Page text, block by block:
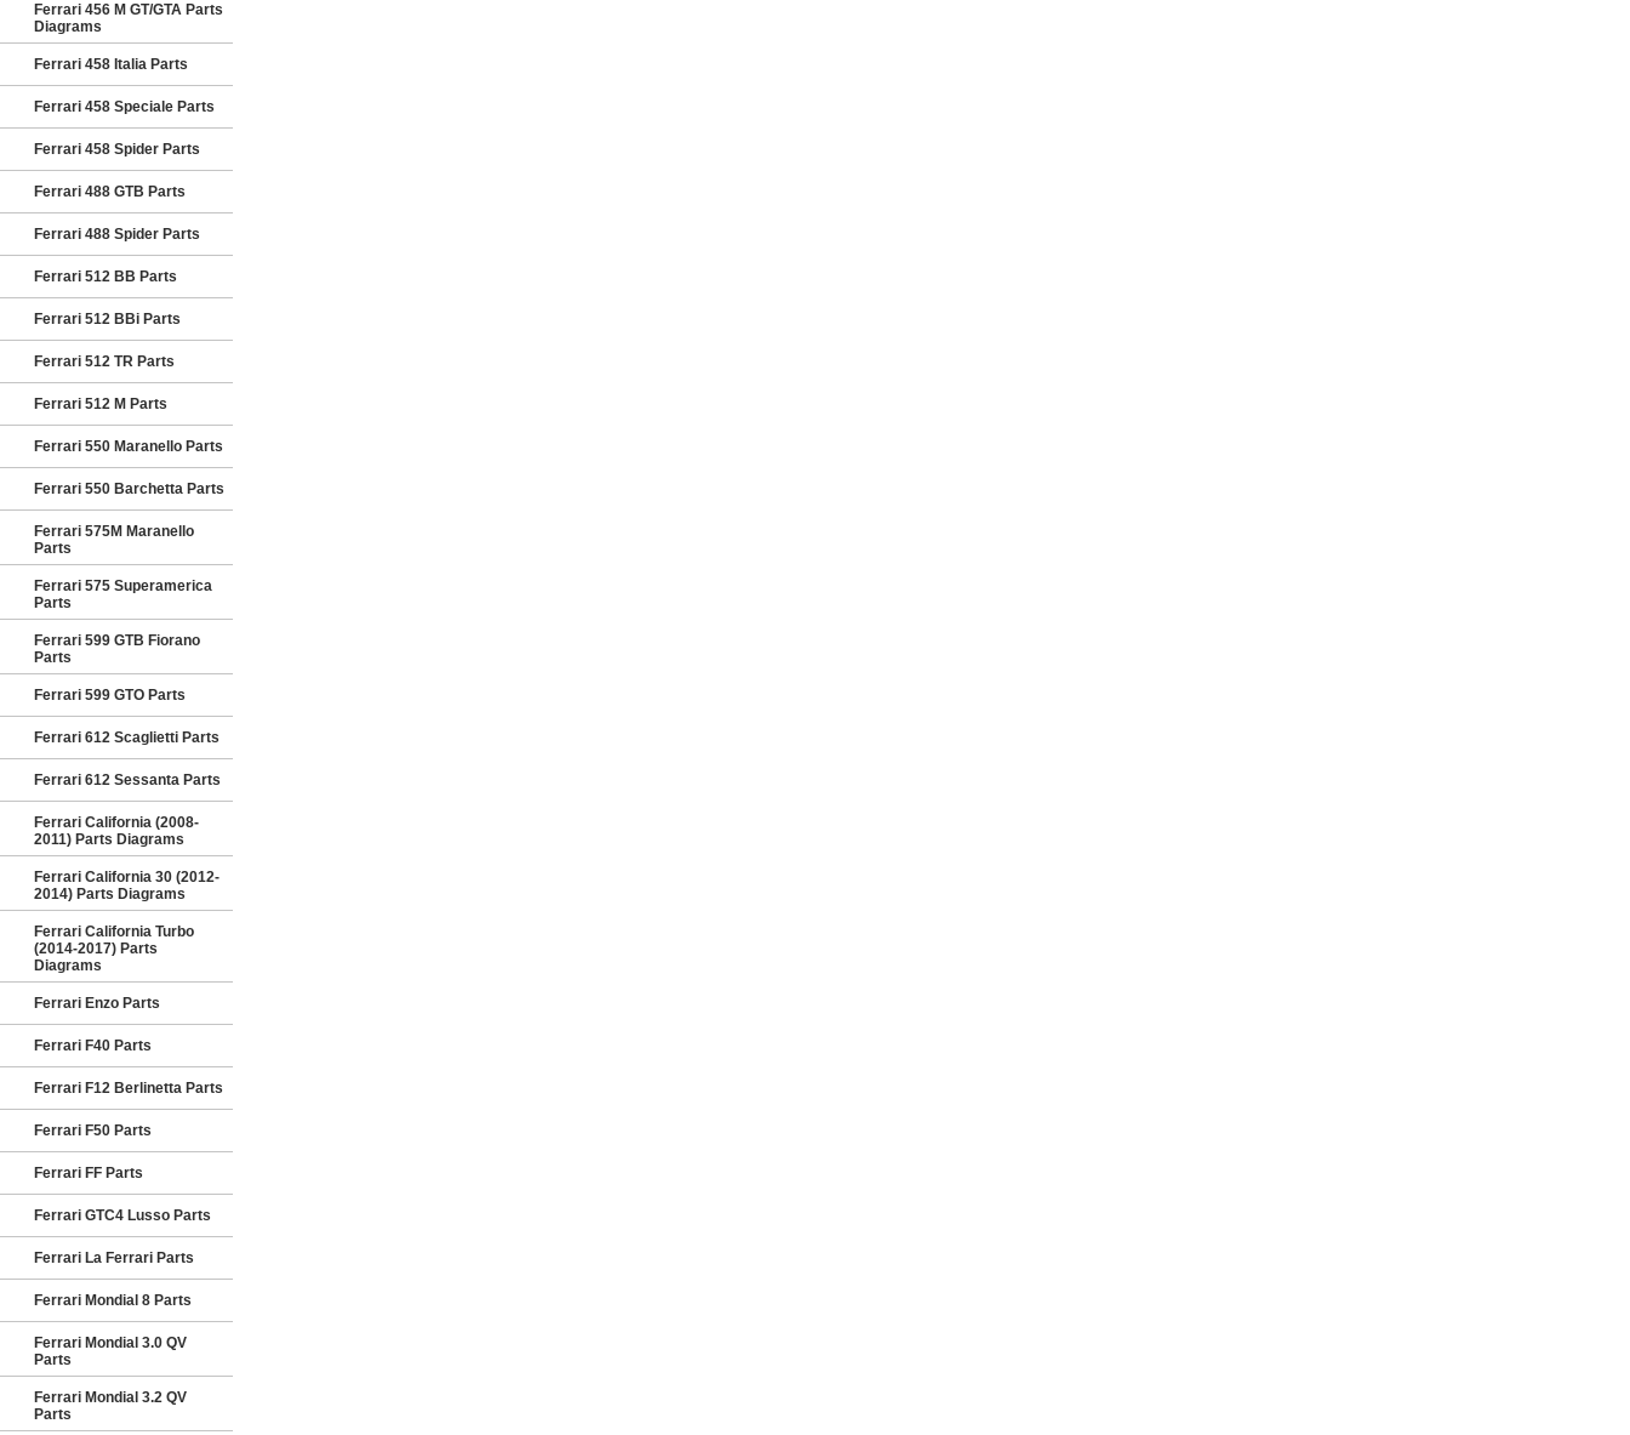
Ferrari 456 M GT/GTA Parts
Diagrams
Ferrari 458 Italia Parts
Ferrari 458 Speciale Parts
Ferrari 458 Spider Parts
Ferrari 488 GTB Parts
Ferrari 488 Spider Parts
Ferrari 512 BB Parts
Ferrari 512 BBi Parts
Ferrari 512 TR Parts
Ferrari 512 M Parts
Ferrari 550 Maranello Parts
Ferrari 550 Barchetta Parts
Ferrari 575M Maranello
Parts
Ferrari 575 Superamerica
Parts
Ferrari 599 GTB Fiorano
Parts
Ferrari 599 GTO Parts
Ferrari 612 Scaglietti Parts
Ferrari 612 Sessanta Parts
Ferrari California (2008-
2011) Parts Diagrams
Ferrari California 30 (2012-
2014) Parts Diagrams
Ferrari California Turbo
(2014-2017) Parts
Diagrams
Ferrari Enzo Parts
Ferrari F40 Parts
Ferrari F12 Berlinetta Parts
Ferrari F50 Parts
Ferrari FF Parts
Ferrari GTC4 Lusso Parts
Ferrari La Ferrari Parts
Ferrari Mondial 8 Parts
Ferrari Mondial 3.0 QV
Parts
Ferrari Mondial 3.2 QV
Parts